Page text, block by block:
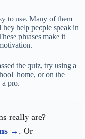
to use. Many of them
help people speak in
phrases make it
the quiz, try using a
home, or on the
a pro.
really are?
. Or